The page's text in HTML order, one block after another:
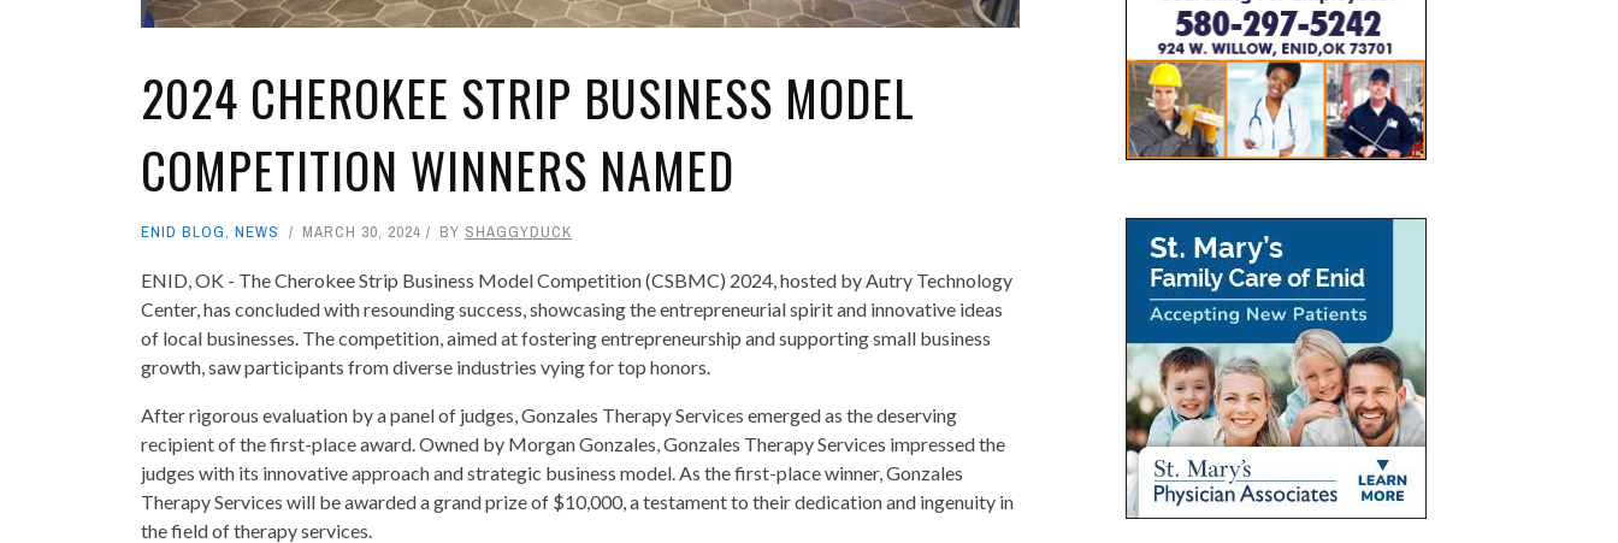
2024 CHEROKEE STRIP BUSINESS MODEL
COMPETITION WINNERS NAMED
ENID BLOG, NEWS MARCH 30, 2024 BY SHAGGYDUCK
ENID, OK - The Cherokee Strip Business Model Competition (CSBMC) 2024, hosted by Autry Technology
Center, has concluded with resounding success, showcasing the entrepreneurial spirit and innovative ideas
of local businesses. The competition, aimed at fostering entrepreneurship and supporting small business
growth, saw participants from diverse industries vying for top honors.
After rigorous evaluation by a panel of judges, Gonzales Therapy Services emerged as the deserving
recipient of the first-place award. Owned by Morgan Gonzales, Gonzales Therapy Services impressed the
judges with its innovative approach and strategic business model. As the first-place winner, Gonzales
Therapy Services will be awarded a grand prize of $10,000, a testament to their dedication and ingenuity in
the field of therapy services.